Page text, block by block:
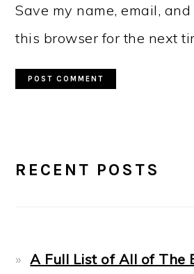
Save my name, email,
this browser for the next
SIDEBAR
RECENT POSTS
A Full List of All of The